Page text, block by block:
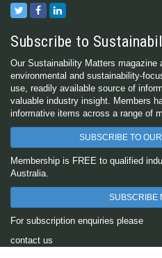
Subscribe to
Our Sustainability Matters magazine
environmental and sustainability-
use, readily available source of
valuable industry insight. Members
informative items across a range of
SUBSCRIBE TO
Membership is FREE to qualified
Australia.
SUBSCRIBE
For subscription enquiries please
contact us